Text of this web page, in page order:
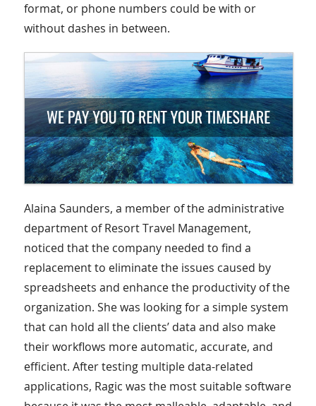
format, or phone numbers could be with or
without dashes in between.
Alaina Saunders, a member of the administrative
department of Resort Travel Management,
noticed that the company needed to find a
replacement to eliminate the issues caused by
spreadsheets and enhance the productivity of the
organization. She was looking for a simple system
that can hold all the clients’ data and also make
their workflows more automatic, accurate, and
efficient. After testing multiple data-related
applications, Ragic was the most suitable software